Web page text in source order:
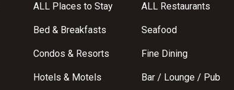
ALL Places to Stay
Bed & Breakfasts
Condos & Resorts
Hotels & Motels
ALL Restaurants
Seafood
Fine Dining
Bar / Lounge / Pub